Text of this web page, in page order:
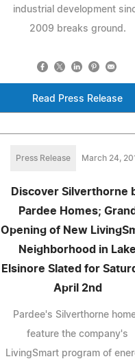
industrial development
2009 breaks ground.
Read Press Release
Press Release March 24,
Discover Silverthorne
Pardee Homes; Grand
Opening of New
Neighborhood in Lake
Elsinore Slated for
April 2nd
Pardee's Silverthorne
feature the company's
LivingSmart program of